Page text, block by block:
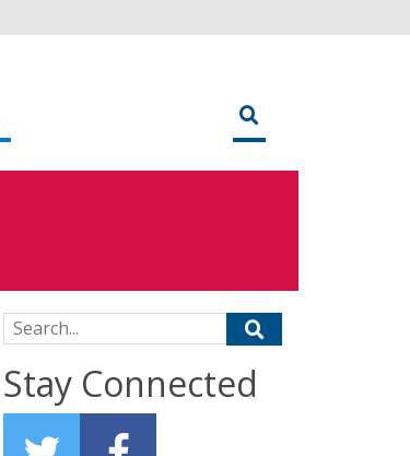
Search for:
Stay Connected